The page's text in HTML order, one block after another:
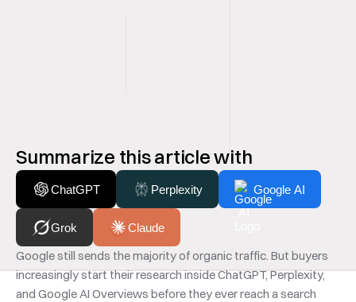
Summarize this article with
ChatGPT Perplexity Google AI
Grok Claude
Google still sends the majority of organic traffic. But buyers
increasingly start their research inside ChatGPT, Perplexity,
and Google AI Overviews before they ever reach a search